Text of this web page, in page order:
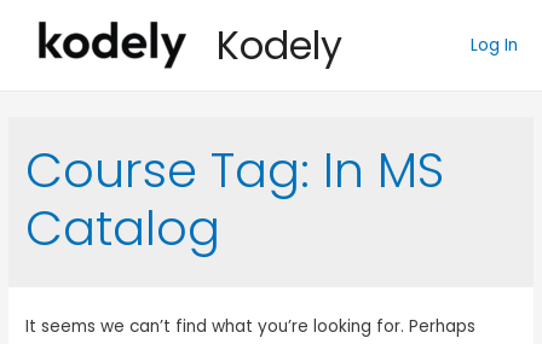
Kodely Log In
Course Tag: In MS
Catalog
It seems we can’t find what you’re looking for. Perhaps